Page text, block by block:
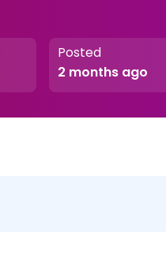
Posted
2 months ago